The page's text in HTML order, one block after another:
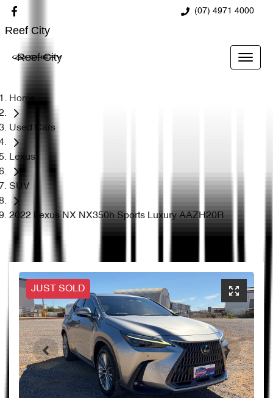
(07) 4971 4000
Reef City
Reef City
Home
Used Cars
Lexus
SUV
2022 Lexus NX NX350h Sports Luxury AAZH20R
JUST SOLD